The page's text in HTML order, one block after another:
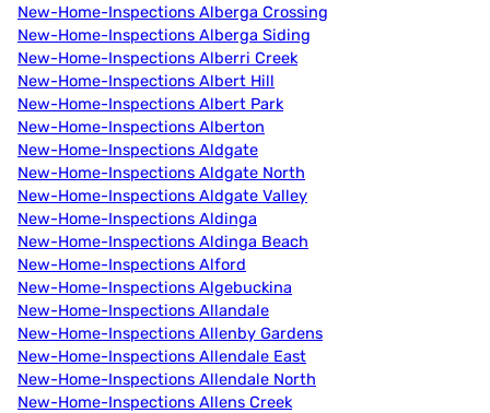
New-Home-Inspections Alberga Crossing
New-Home-Inspections Alberga Siding
New-Home-Inspections Alberri Creek
New-Home-Inspections Albert Hill
New-Home-Inspections Albert Park
New-Home-Inspections Alberton
New-Home-Inspections Aldgate
New-Home-Inspections Aldgate North
New-Home-Inspections Aldgate Valley
New-Home-Inspections Aldinga
New-Home-Inspections Aldinga Beach
New-Home-Inspections Alford
New-Home-Inspections Algebuckina
New-Home-Inspections Allandale
New-Home-Inspections Allenby Gardens
New-Home-Inspections Allendale East
New-Home-Inspections Allendale North
New-Home-Inspections Allens Creek